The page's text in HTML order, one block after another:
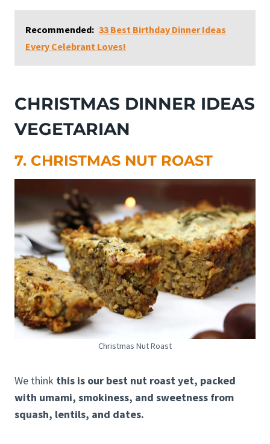
Recommended: 33 Best Birthday Dinner Ideas
Every Celebrant Loves!
CHRISTMAS DINNER IDEAS
VEGETARIAN
7. CHRISTMAS NUT ROAST
Christmas Nut Roast
We think this is our best nut roast yet, packed
with umami, smokiness, and sweetness from
squash, lentils, and dates.